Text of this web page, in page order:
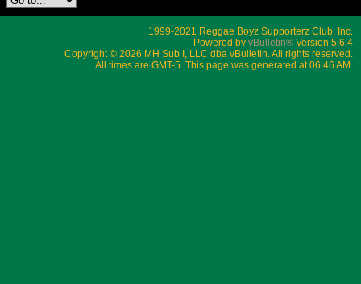
1999-2021 Reggae Boyz Supporterz Club, Inc.
Powered by vBulletin® Version 5.6.4
Copyright © 2026 MH Sub I, LLC dba vBulletin. All rights reserved.
All times are GMT-5. This page was generated at 06:46 AM.